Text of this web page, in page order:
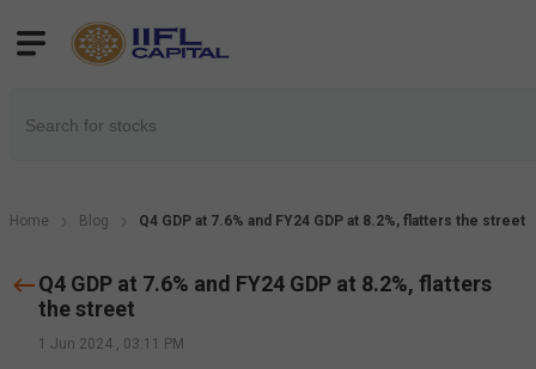
Home Blog Q4 GDP at 7.6% and FY24 GDP at 8.2%, flatters the street
Q4 GDP at 7.6% and FY24 GDP at 8.2%, flatters
the street
1 Jun 2024 , 03:11 PM